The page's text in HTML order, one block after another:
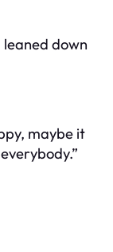
down
maybe it